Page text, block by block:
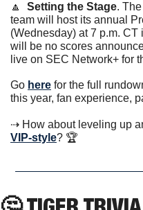
🔼 Setting the Stage.
team will host its annual
(Wednesday) at 7 p.m.
will be no scores
live on SEC Network+ for
Go here for the full
this year, fan experience,
VIP-style? 🏆